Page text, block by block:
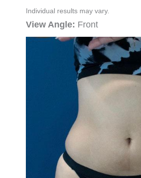
Individual results may vary.
View Angle: Front